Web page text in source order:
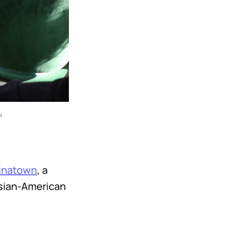
, a
American